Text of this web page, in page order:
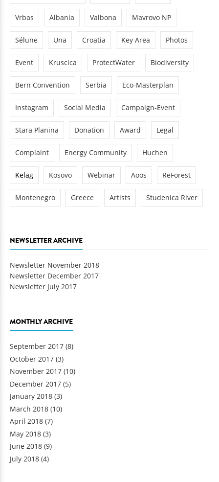
Vrbas Albania Valbona Mavrovo NP
Sélune Una Croatia Key Area Photos
Event Kruscica ProtectWater Biodiversity
Bern Convention Serbia Eco-Masterplan
Instagram Social Media Campaign-Event
Stara Planina Donation Award Legal
Complaint Energy Community Huchen
Kelag Kosovo Webinar Aoos ReForest
Montenegro Greece Artists Studenica River
NEWSLETTER ARCHIVE
Newsletter November 2018
Newsletter December 2017
Newsletter July 2017
MONTHLY ARCHIVE
September 2017 (8)
October 2017 (3)
November 2017 (10)
December 2017 (5)
January 2018 (3)
March 2018 (10)
April 2018 (7)
May 2018 (3)
June 2018 (9)
July 2018 (4)